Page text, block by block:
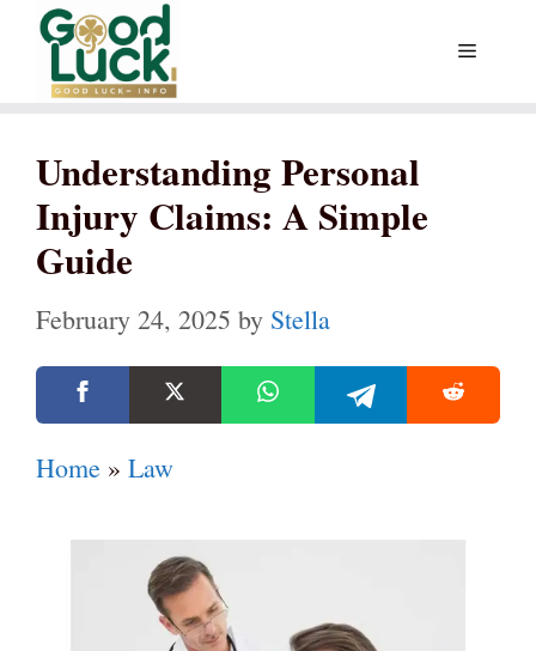
Skip
content
Menu
Understanding Personal
Injury Claims: A Simple
Guide
February 24, 2025 by Stella
Home » Law